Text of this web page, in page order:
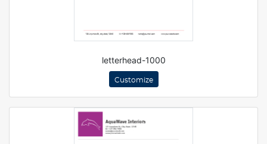
letterhead-1000
Customize